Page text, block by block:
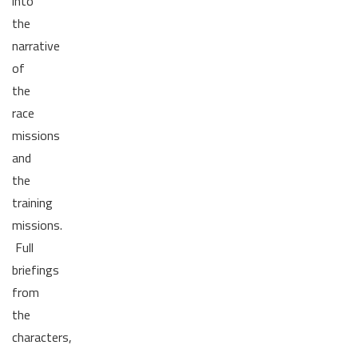
the
narrative
of
the
race
missions
and
the
training
missions.
Full
briefings
from
the
characters,